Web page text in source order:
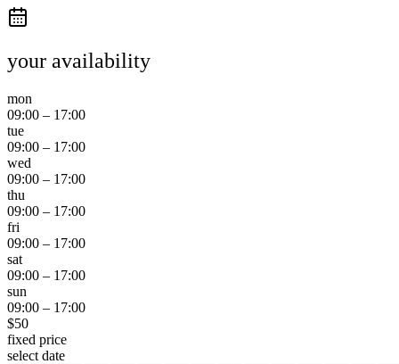
your availability
mon
09:00 – 17:00
tue
09:00 – 17:00
wed
09:00 – 17:00
thu
09:00 – 17:00
fri
09:00 – 17:00
sat
09:00 – 17:00
sun
09:00 – 17:00
$50
fixed price
select date